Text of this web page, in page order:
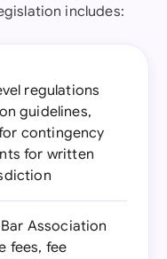
includes:
regulations
guidelines,
contingency
for written
Association
fees, fee